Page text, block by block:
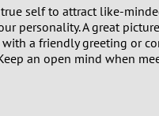
self to attract like-
personality. A great
a friendly greeting or
an open mind when